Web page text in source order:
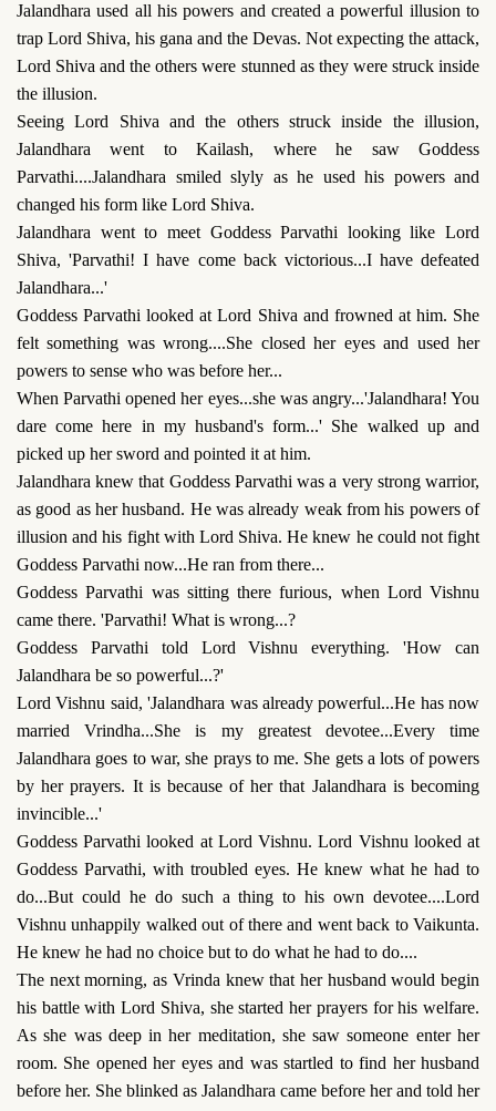
Jalandhara used all his powers and created a powerful illusion to
trap Lord Shiva, his gana and the Devas. Not expecting the attack,
Lord Shiva and the others were stunned as they were struck inside
the illusion.
Seeing Lord Shiva and the others struck inside the illusion,
Jalandhara went to Kailash, where he saw Goddess
Parvathi....Jalandhara smiled slyly as he used his powers and
changed his form like Lord Shiva.
Jalandhara went to meet Goddess Parvathi looking like Lord
Shiva, 'Parvathi! I have come back victorious...I have defeated
Jalandhara...'
Goddess Parvathi looked at Lord Shiva and frowned at him. She
felt something was wrong....She closed her eyes and used her
powers to sense who was before her...
When Parvathi opened her eyes...she was angry...'Jalandhara! You
dare come here in my husband's form...' She walked up and
picked up her sword and pointed it at him.
Jalandhara knew that Goddess Parvathi was a very strong warrior,
as good as her husband. He was already weak from his powers of
illusion and his fight with Lord Shiva. He knew he could not fight
Goddess Parvathi now...He ran from there...
Goddess Parvathi was sitting there furious, when Lord Vishnu
came there. 'Parvathi! What is wrong...?
Goddess Parvathi told Lord Vishnu everything. 'How can
Jalandhara be so powerful...?'
Lord Vishnu said, 'Jalandhara was already powerful...He has now
married Vrindha...She is my greatest devotee...Every time
Jalandhara goes to war, she prays to me. She gets a lots of powers
by her prayers. It is because of her that Jalandhara is becoming
invincible...'
Goddess Parvathi looked at Lord Vishnu. Lord Vishnu looked at
Goddess Parvathi, with troubled eyes. He knew what he had to
do...But could he do such a thing to his own devotee....Lord
Vishnu unhappily walked out of there and went back to Vaikunta.
He knew he had no choice but to do what he had to do....
The next morning, as Vrinda knew that her husband would begin
his battle with Lord Shiva, she started her prayers for his welfare.
As she was deep in her meditation, she saw someone enter her
room. She opened her eyes and was startled to find her husband
before her. She blinked as Jalandhara came before her and told her